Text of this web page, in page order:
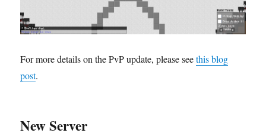
For more details on the PvP update, please seethis blog
post.
New Server